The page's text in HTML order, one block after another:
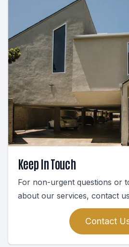
Keep In Touch
For non-urgent questions or
about our services, contact
Contact